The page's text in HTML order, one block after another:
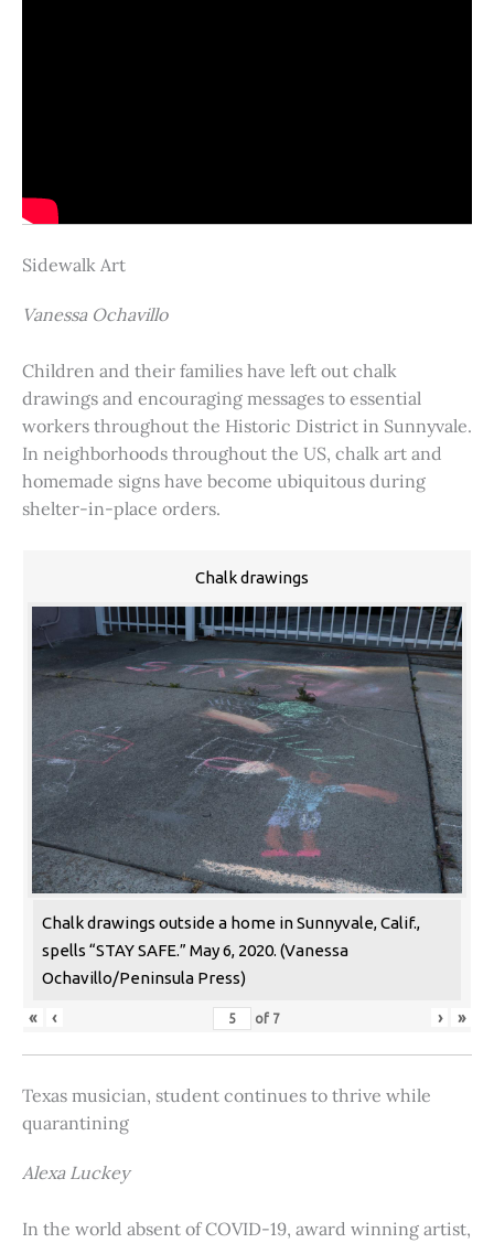
Sidewalk Art
Vanessa Ochavillo
Children and their families have left out chalk
drawings and encouraging messages to essential
workers throughout the Historic District in Sunnyvale.
In neighborhoods throughout the US, chalk art and
homemade signs have become ubiquitous during
shelter-in-place orders.
Chalk drawings
Chalk drawings outside a home in Sunnyvale, Calif.,
spells “STAY SAFE.” May 6, 2020. (Vanessa
Ochavillo/Peninsula Press)
« ‹ of 7 › »
Texas musician, student continues to thrive while
quarantining
Alexa Luckey
In the world absent of COVID-19, award winning artist,